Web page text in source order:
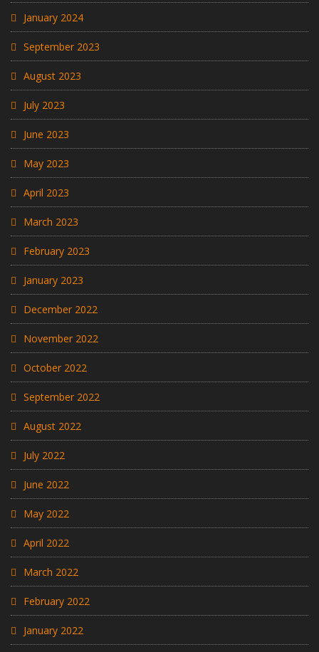
January 2024
September 2023
August 2023
July 2023
June 2023
May 2023
April 2023
March 2023
February 2023
January 2023
December 2022
November 2022
October 2022
September 2022
August 2022
July 2022
June 2022
May 2022
April 2022
March 2022
February 2022
January 2022